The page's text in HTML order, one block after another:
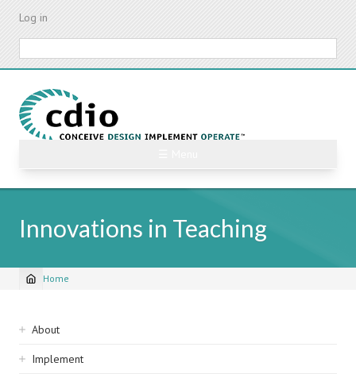
Skip
content
Log in
Innovations in Teaching
Breadcrumb
Home
Sidebar
navigation
About
Implement